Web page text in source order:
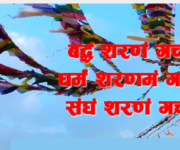
a4+ z/0f+
wd{+ z/0fd+
;+3+ z/0f+